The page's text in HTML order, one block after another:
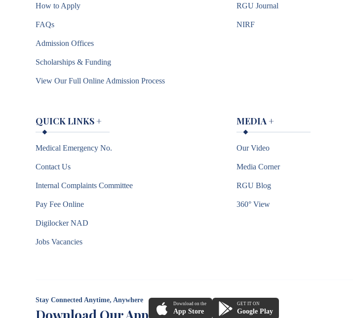
How to Apply
FAQs
Admission Offices
Scholarships & Funding
View Our Full Online Admission Process
RGU Journal
NIRF
QUICK LINKS +
Medical Emergency No.
Contact Us
Internal Complaints Committee
Pay Fee Online
Digilocker NAD
Jobs Vacancies
MEDIA +
Our Video
Media Corner
RGU Blog
360° View
Stay Connected Anytime, Anywhere Download on the
App Store
GET IT ON
Google Play